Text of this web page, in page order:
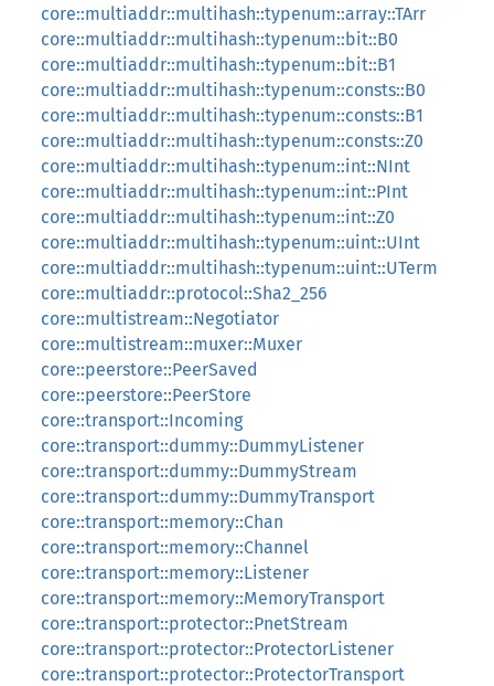
core::multiaddr::multihash::typenum::array::TArr
core::multiaddr::multihash::typenum::bit::B0
core::multiaddr::multihash::typenum::bit::B1
core::multiaddr::multihash::typenum::consts::B0
core::multiaddr::multihash::typenum::consts::B1
core::multiaddr::multihash::typenum::consts::Z0
core::multiaddr::multihash::typenum::int::NInt
core::multiaddr::multihash::typenum::int::PInt
core::multiaddr::multihash::typenum::int::Z0
core::multiaddr::multihash::typenum::uint::UInt
core::multiaddr::multihash::typenum::uint::UTerm
core::multiaddr::protocol::Sha2_256
core::multistream::Negotiator
core::multistream::muxer::Muxer
core::peerstore::PeerSaved
core::peerstore::PeerStore
core::transport::Incoming
core::transport::dummy::DummyListener
core::transport::dummy::DummyStream
core::transport::dummy::DummyTransport
core::transport::memory::Chan
core::transport::memory::Channel
core::transport::memory::Listener
core::transport::memory::MemoryTransport
core::transport::protector::PnetStream
core::transport::protector::ProtectorListener
core::transport::protector::ProtectorTransport